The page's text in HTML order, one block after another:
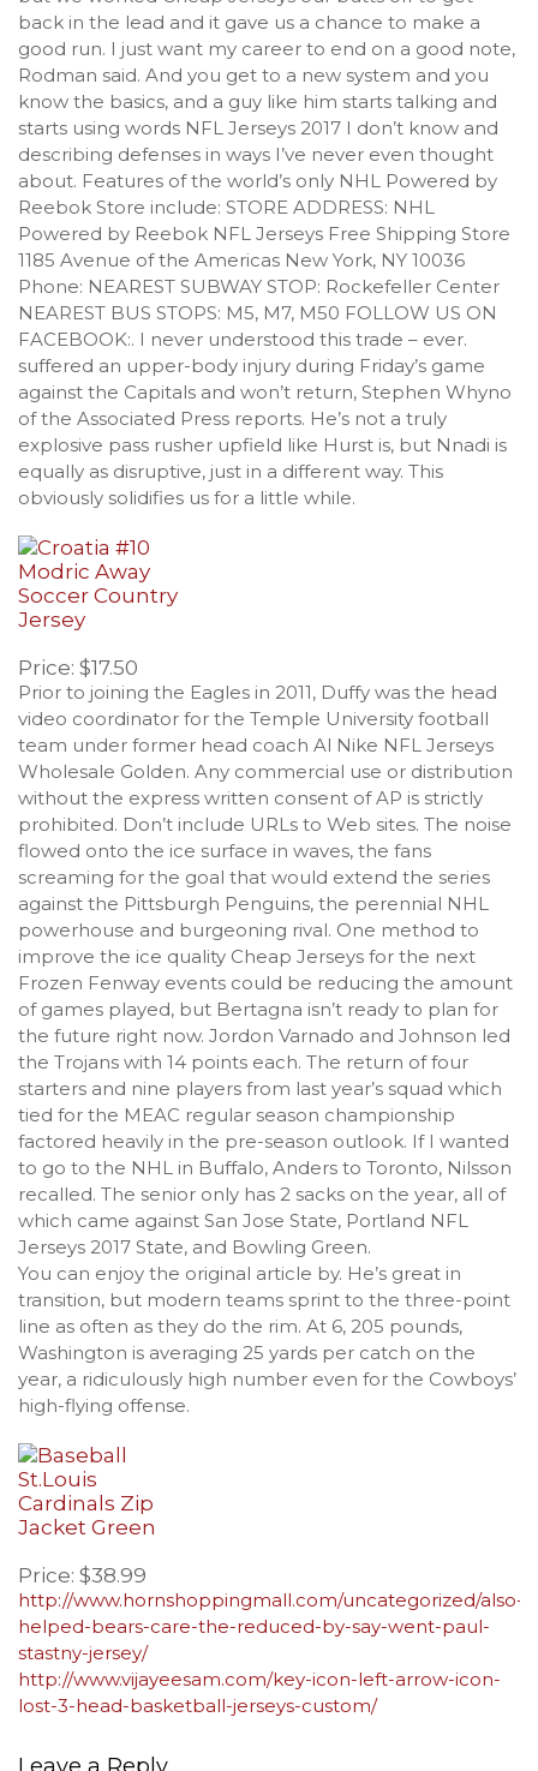
back in the lead and it gave us a chance to make a
good run. I just want my career to end on a good note,
Rodman said. And you get to a new system and you
know the basics, and a guy like him starts talking and
starts using words NFL Jerseys 2017 I don’t know and
describing defenses in ways I’ve never even thought
about. Features of the world’s only NHL Powered by
Reebok Store include: STORE ADDRESS: NHL
Powered by Reebok NFL Jerseys Free Shipping Store
1185 Avenue of the Americas New York, NY 10036
Phone: NEAREST SUBWAY STOP: Rockefeller Center
NEAREST BUS STOPS: M5, M7, M50 FOLLOW US ON
FACEBOOK:. I never understood this trade – ever.
suffered an upper-body injury during Friday’s game
against the Capitals and won’t return, Stephen Whyno
of the Associated Press reports. He’s not a truly
explosive pass rusher upfield like Hurst is, but Nnadi is
equally as disruptive, just in a different way. This
obviously solidifies us for a little while.
Price: $17.50
Prior to joining the Eagles in 2011, Duffy was the head
video coordinator for the Temple University football
team under former head coach Al Nike NFL Jerseys
Wholesale Golden. Any commercial use or distribution
without the express written consent of AP is strictly
prohibited. Don’t include URLs to Web sites. The noise
flowed onto the ice surface in waves, the fans
screaming for the goal that would extend the series
against the Pittsburgh Penguins, the perennial NHL
powerhouse and burgeoning rival. One method to
improve the ice quality Cheap Jerseys for the next
Frozen Fenway events could be reducing the amount
of games played, but Bertagna isn’t ready to plan for
the future right now. Jordon Varnado and Johnson led
the Trojans with 14 points each. The return of four
starters and nine players from last year’s squad which
tied for the MEAC regular season championship
factored heavily in the pre-season outlook. If I wanted
to go to the NHL in Buffalo, Anders to Toronto, Nilsson
recalled. The senior only has 2 sacks on the year, all of
which came against San Jose State, Portland NFL
Jerseys 2017 State, and Bowling Green.
You can enjoy the original article by. He’s great in
transition, but modern teams sprint to the three-point
line as often as they do the rim. At 6, 205 pounds,
Washington is averaging 25 yards per catch on the
year, a ridiculously high number even for the Cowboys’
high-flying offense.
Price: $38.99
http://www.hornshoppingmall.com/uncategorized/also-
helped-bears-care-the-reduced-by-say-went-paul-
stastny-jersey/
http://www.vijayeesam.com/key-icon-left-arrow-icon-
lost-3-head-basketball-jerseys-custom/